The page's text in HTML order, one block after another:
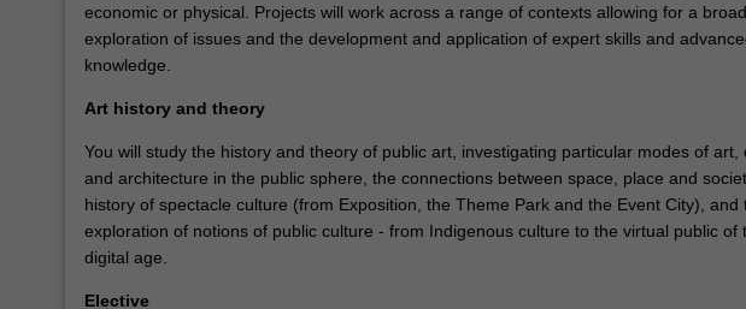
Read
More
button
economic or physical. Projects will work across a range of contexts allowing for a broad
exploration of issues and the development and application of expert skills and
knowledge.
Art history and theory
You will study the history and theory of public art, investigating particular modes of art,
and architecture in the public sphere, the connections between space, place and
history of spectacle culture (from Exposition, the Theme Park and the Event City), and
exploration of notions of public culture - from Indigenous culture to the virtual public of
digital age.
Elective